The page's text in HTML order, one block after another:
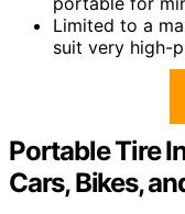
Limited to a
suit very high-
Portable Tire
Cars, Bikes,